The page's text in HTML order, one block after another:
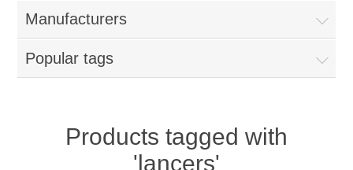
Supernovas Volleyball
Omaha Lancers Hockey
Manufacturers
Popular tags
Products tagged with
'lancers'